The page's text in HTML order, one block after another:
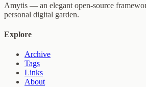
Amytis — an elegant open-source
personal digital garden.
Explore
Archive
Tags
Links
About